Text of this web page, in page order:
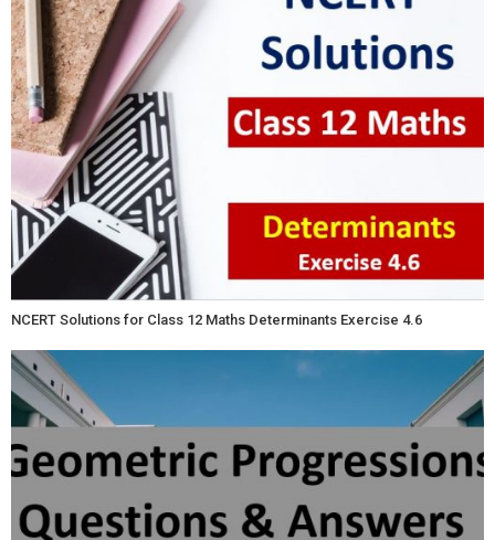
NCERT Solutions for Class 12 Maths Determinants Exercise 4.6